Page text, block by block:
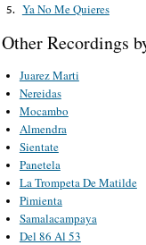
5. Ya No Me Quieres
Other Recordings
Juarez Marti
Nereidas
Mocambo
Almendra
Sientate
Panetela
La Trompeta De Matilde
Pimienta
Samalacampaya
Del 86 Al 53